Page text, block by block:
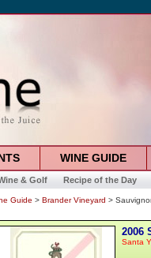
WINE GUIDE
& Golf Recipe of the Day
Guide > Brander Vineyard >
2006
Santa